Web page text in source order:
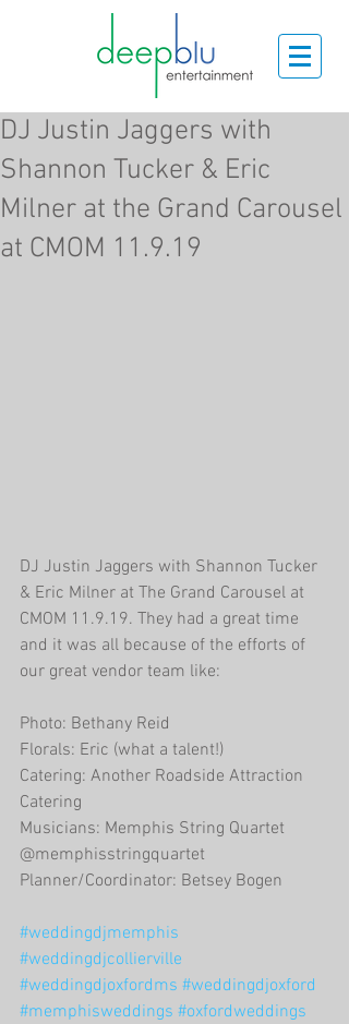
DJ Justin Jaggers with
Shannon Tucker & Eric
Milner at the Grand Carousel
at CMOM 11.9.19
DJ Justin Jaggers with Shannon Tucker
& Eric Milner at The Grand Carousel at
CMOM 11.9.19. They had a great time
and it was all because of the efforts of
our great vendor team like:
Photo: Bethany Reid
Florals: Eric (what a talent!)
Catering: Another Roadside Attraction
Catering
Musicians: Memphis String Quartet
@memphisstringquartet
Planner/Coordinator: Betsey Bogen
#weddingdjmemphis
#weddingdjcollierville
#weddingdjoxfordms #weddingdjoxford
#memphisweddings #oxfordweddings